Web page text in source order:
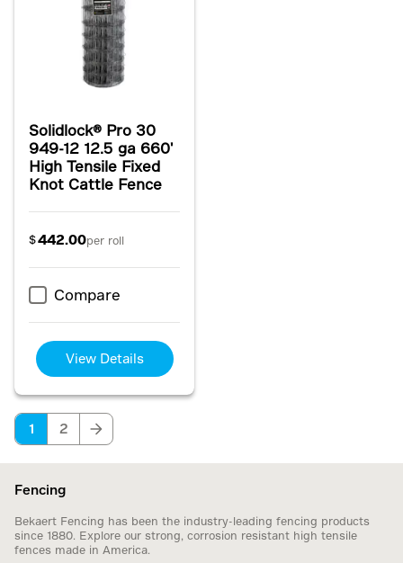
Solidlock® Pro 30
949-12 12.5 ga 660'
High Tensile Fixed
Knot Cattle Fence
$442.00per roll
Compare
View Details
1 2
Fencing
Bekaert Fencing has been the industry-leading fencing products
since 1880. Explore our strong, corrosion resistant high tensile
fences made in America.